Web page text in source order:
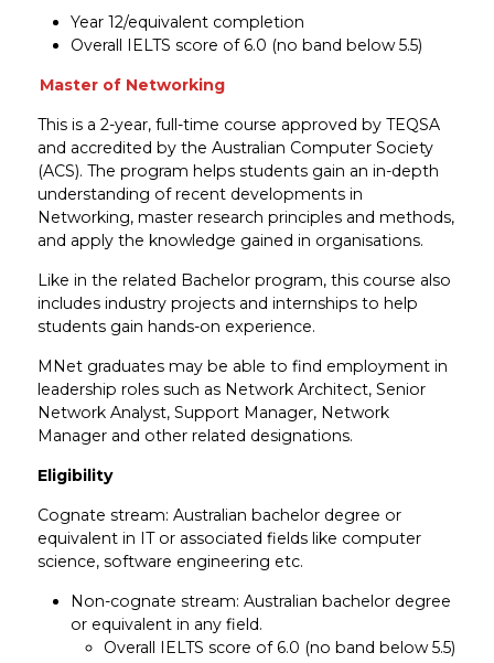
Year 12/equivalent completion
Overall IELTS score of 6.0 (no band below 5.5)
Master of Networking
This is a 2-year, full-time course approved by TEQSA
and accredited by the Australian Computer Society
(ACS). The program helps students gain an in-depth
understanding of recent developments in
Networking, master research principles and methods,
and apply the knowledge gained in organisations.
Like in the related Bachelor program, this course also
includes industry projects and internships to help
students gain hands-on experience.
MNet graduates may be able to find employment in
leadership roles such as Network Architect, Senior
Network Analyst, Support Manager, Network
Manager and other related designations.
Eligibility
Cognate stream: Australian bachelor degree or
equivalent in IT or associated fields like computer
science, software engineering etc.
Non-cognate stream: Australian bachelor degree
or equivalent in any field.
Overall IELTS score of 6.0 (no band below 5.5)